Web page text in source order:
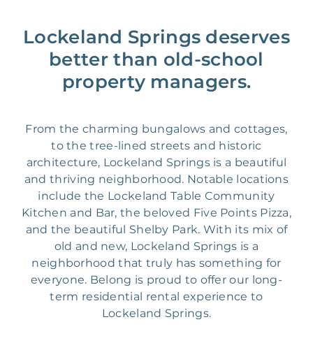
Lockeland Springs deserves
better than old-school
property managers.
From the charming bungalows and cottages,
to the tree-lined streets and historic
architecture, Lockeland Springs is a beautiful
and thriving neighborhood. Notable locations
include the Lockeland Table Community
Kitchen and Bar, the beloved Five Points Pizza,
and the beautiful Shelby Park. With its mix of
old and new, Lockeland Springs is a
neighborhood that truly has something for
everyone. Belong is proud to offer our long-
term residential rental experience to
Lockeland Springs.